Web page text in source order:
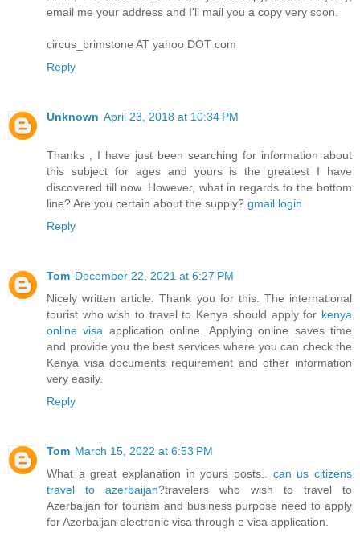
email me your address and I'll mail you a copy very soon.
circus_brimstone AT yahoo DOT com
Reply
Unknown April 23, 2018 at 10:34 PM
Thanks , I have just been searching for information about
this subject for ages and yours is the greatest I have
discovered till now. However, what in regards to the bottom
line? Are you certain about the supply? gmail login
Reply
Tom December 22, 2021 at 6:27 PM
Nicely written article. Thank you for this. The international
tourist who wish to travel to Kenya should apply for kenya
online visa application online. Applying online saves time
and provide you the best services where you can check the
Kenya visa documents requirement and other information
very easily.
Reply
Tom March 15, 2022 at 6:53 PM
What a great explanation in yours posts.. can us citizens
travel to azerbaijan?travelers who wish to travel to
Azerbaijan for tourism and business purpose need to apply
for Azerbaijan electronic visa through e visa application.